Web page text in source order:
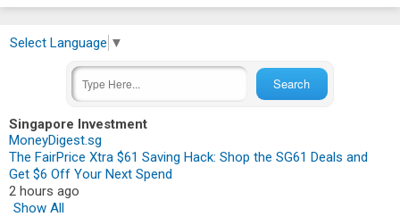
Select Language ▼
Singapore Investment
MoneyDigest.sg
The FairPrice Xtra $61 Saving Hack: Shop the SG61 Deals and
Get $6 Off Your Next Spend
2 hours ago
Show All